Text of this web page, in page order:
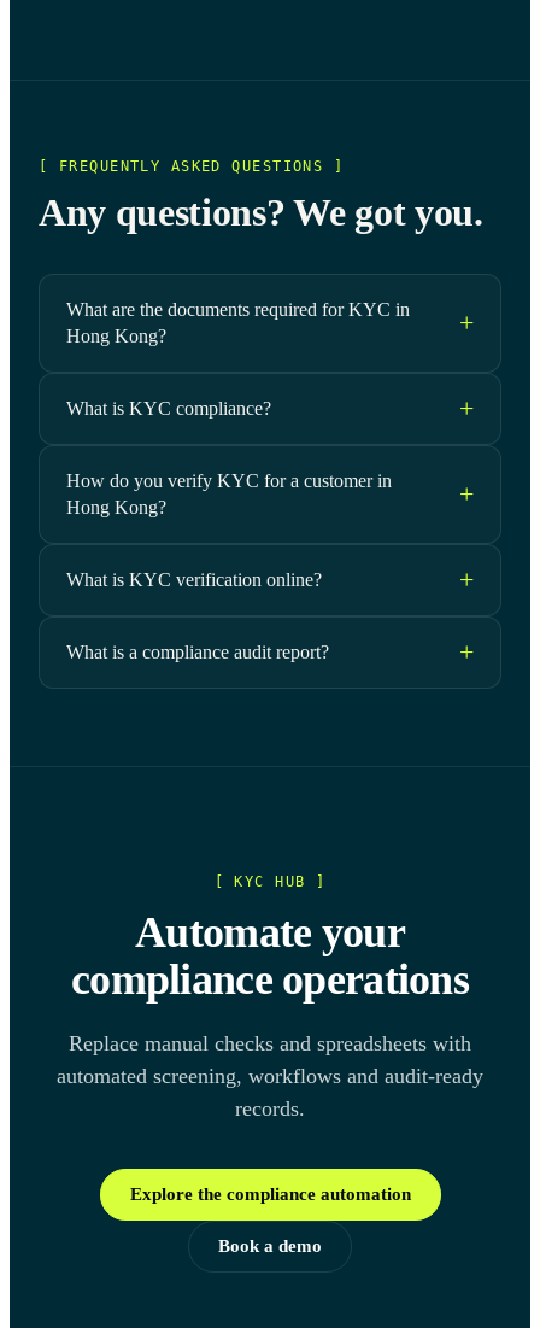
[ FREQUENTLY ASKED QUESTIONS ]
Any questions? We got you.
What are the documents required for KYC in
Hong Kong?
What is KYC compliance?
How do you verify KYC for a customer in
Hong Kong?
What is KYC verification online?
What is a compliance audit report?
[ KYC HUB ]
Automate your
compliance operations
Replace manual checks and spreadsheets with
automated screening, workflows and audit-ready
records.
Explore the compliance automation
Book a demo